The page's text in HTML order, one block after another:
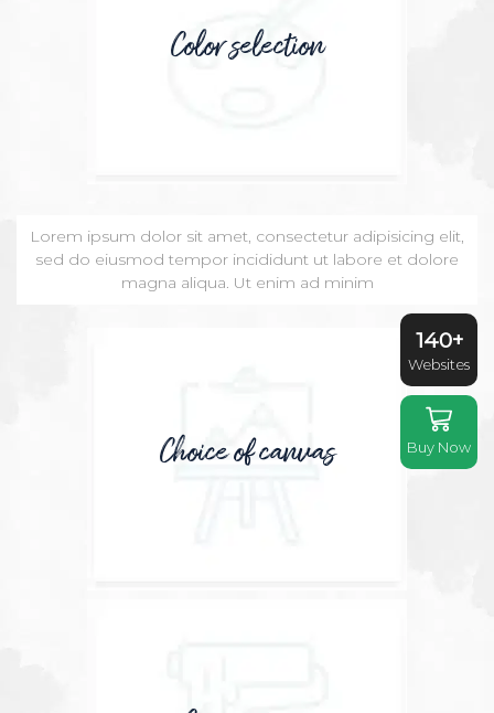
Color selection
Lorem ipsum dolor sit amet, consectetur adipisicing elit,
sed do eiusmod tempor incididunt ut labore et dolore
magna aliqua. Ut enim ad minim
Choice of canvas
140+
Websites
Buy Now